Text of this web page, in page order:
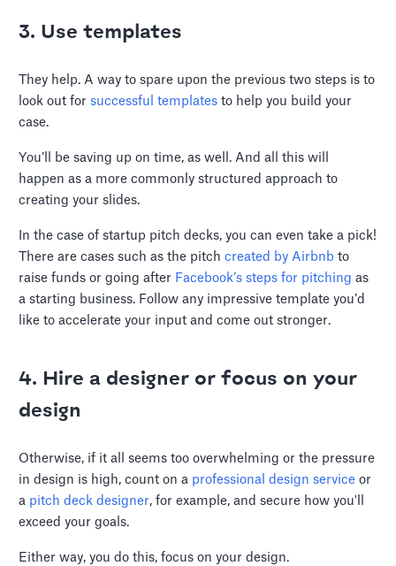
3. Use templates
They help. A way to spare upon the previous two steps is to
look out forsuccessful templates to help you build your
case.
You’ll be saving up on time, as well. And all this will
happen as a more commonly structured approach to
creating your slides.
In the case of startup pitch decks, you can even take a pick!
There are cases such as the pitch created by Airbnb to
raise funds or going after Facebook’s steps for pitching as
a starting business. Follow any impressive template you’d
like to accelerate your input and come out stronger.
4. Hire a designer or focus on your
design
Otherwise, if it all seems too overwhelming or the pressure
in design is high, count on a professional design service or
a pitch deck designer, for example, and secure how you'll
exceed your goals.
Either way, you do this, focus on your design.